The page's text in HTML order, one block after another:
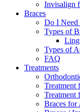
Invisalign
Braces
Do I Need
Types of
Types of
FAQ
Treatments
Treatment
Treatment
Braces for